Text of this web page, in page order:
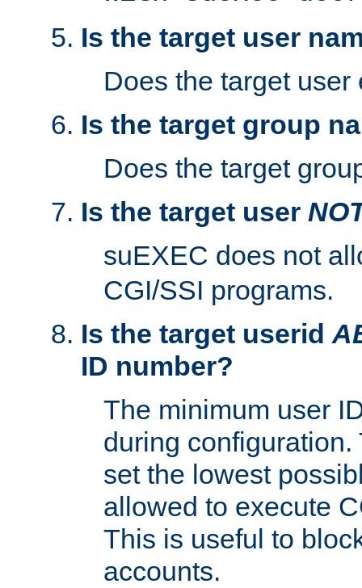
Is the target user
Does the target user
Is the target group
Does the target
Is the target user
suEXEC does not
CGI/SSI programs.
Is the target userid
ID number?
The minimum user
during
set the lowest
allowed to execute
This is useful to
accounts.